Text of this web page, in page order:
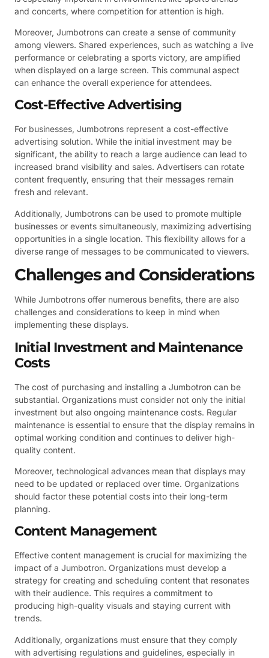
and concerts, where competition for attention is high.
Moreover, Jumbotrons can create a sense of community
among viewers. Shared experiences, such as watching a live
performance or celebrating a sports victory, are amplified
when displayed on a large screen. This communal aspect
can enhance the overall experience for attendees.
Cost-Effective Advertising
For businesses, Jumbotrons represent a cost-effective
advertising solution. While the initial investment may be
significant, the ability to reach a large audience can lead to
increased brand visibility and sales. Advertisers can rotate
content frequently, ensuring that their messages remain
fresh and relevant.
Additionally, Jumbotrons can be used to promote multiple
businesses or events simultaneously, maximizing advertising
opportunities in a single location. This flexibility allows for a
diverse range of messages to be communicated to viewers.
Challenges and Considerations
While Jumbotrons offer numerous benefits, there are also
challenges and considerations to keep in mind when
implementing these displays.
Initial Investment and Maintenance
Costs
The cost of purchasing and installing a Jumbotron can be
substantial. Organizations must consider not only the initial
investment but also ongoing maintenance costs. Regular
maintenance is essential to ensure that the display remains in
optimal working condition and continues to deliver high-
quality content.
Moreover, technological advances mean that displays may
need to be updated or replaced over time. Organizations
should factor these potential costs into their long-term
planning.
Content Management
Effective content management is crucial for maximizing the
impact of a Jumbotron. Organizations must develop a
strategy for creating and scheduling content that resonates
with their audience. This requires a commitment to
producing high-quality visuals and staying current with
trends.
Additionally, organizations must ensure that they comply
with advertising regulations and guidelines, especially in